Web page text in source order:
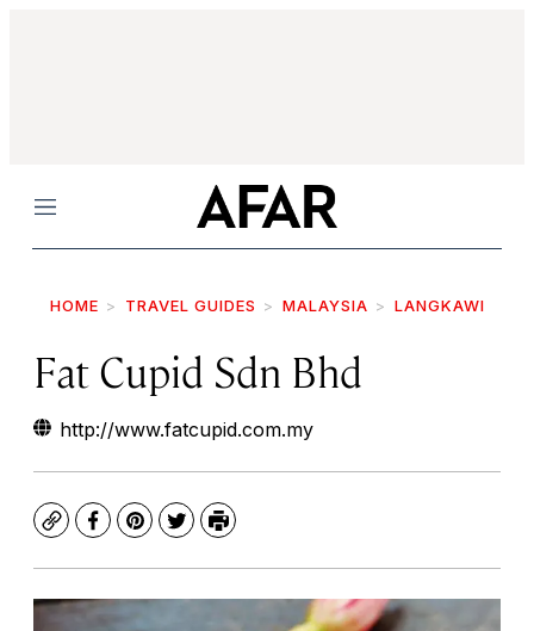
Menu
HOME TRAVEL GUIDES MALAYSIA LANGKAWI
Fat Cupid Sdn Bhd
http://www.fatcupid.com.my
CopyFacebook
Pinterest
TwitterPrint